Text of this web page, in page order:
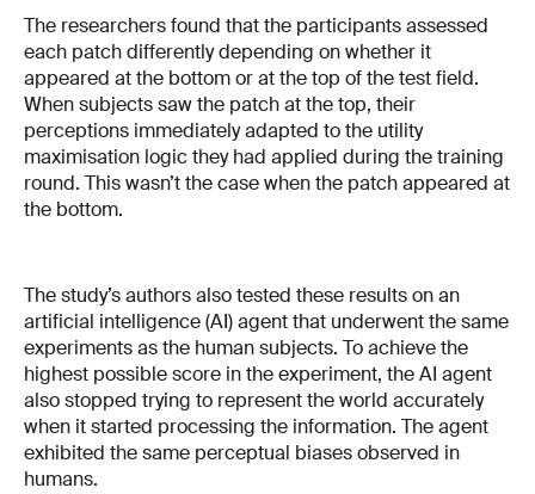
The researchers found that the participants assessed
each patch differently depending on whether it
appeared at the bottom or at the top of the test field.
When subjects saw the patch at the top, their
perceptions immediately adapted to the utility
maximisation logic they had applied during the training
round. This wasn’t the case when the patch appeared at
the bottom.
The study’s authors also tested these results on an
artificial intelligence (AI) agent that underwent the same
experiments as the human subjects. To achieve the
highest possible score in the experiment, the AI agent
also stopped trying to represent the world accurately
when it started processing the information. The agent
exhibited the same perceptual biases observed in
humans.